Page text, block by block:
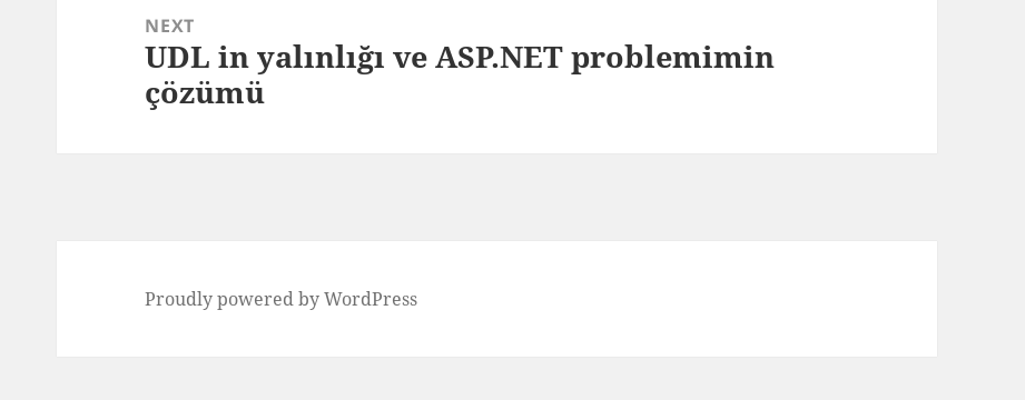
NEXT
Next
post:
UDL in yalınlığı ve ASP.NET problemimin
çözümü
Proudly powered by WordPress